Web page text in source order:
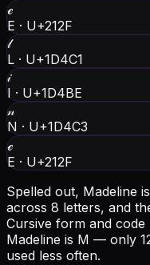
ℯ
E · U+212F
𝓁
L · U+1D4C1
𝒾
I · U+1D4BE
𝓃
N · U+1D4C3
ℯ
E · U+212F
Spelled out, Madeline
across 8 letters, and
Cursive form and code
Madeline is M — only
used less often.